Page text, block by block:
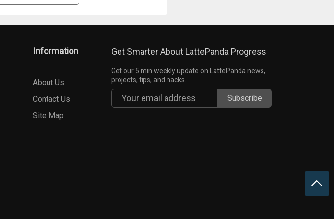
Information
About Us
Contact Us
Site Map
Get Smarter About LattePanda Progress
Get our 5 min weekly update on LattePanda news,
projects, tips, and hacks.